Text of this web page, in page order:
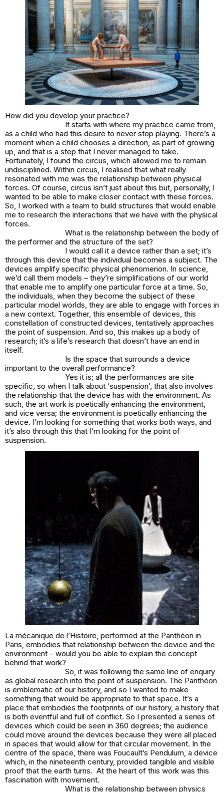
How did you develop your practice?
It starts with where my practice came from,
as a child who had this desire to never stop playing. There’s a
moment when a child chooses a direction, as part of growing
up, and that is a step that I never managed to take.
Fortunately, I found the circus, which allowed me to remain
undisciplined. Within circus, I realised that what really
resonated with me was the relationship between physical
forces. Of course, circus isn’t just about this but, personally, I
wanted to be able to make closer contact with these forces.
So, I worked with a team to build structures that would enable
me to research the interactions that we have with the physical
forces.
What is the relationship between the body of
the performer and the structure of the set?
I would call it a device rather than a set; it’s
through this device that the individual becomes a subject. The
devices amplify specific physical phenomenon. In science,
we’d call them models – they’re simplifications of our world
that enable me to amplify one particular force at a time. So,
the individuals, when they become the subject of these
particular model worlds, they are able to engage with forces in
a new context. Together, this ensemble of devices, this
constellation of constructed devices, tentatively approaches
the point of suspension. And so, this makes up a body of
research; it’s a life’s research that doesn’t have an end in
itself.
Is the space that surrounds a device
important to the overall performance?
Yes it is; all the performances are site
specific, so when I talk about ‘suspension’, that also involves
the relationship that the device has with the environment. As
such, the art work is poetically enhancing the environment,
and vice versa; the environment is poetically enhancing the
device. I’m looking for something that works both ways, and
it’s also through this that I’m looking for the point of
suspension.
La mécanique de l’Histoire, performed at the Panthéon in
Paris, embodies that relationship between the device and the
environment – would you be able to explain the concept
behind that work?
So, it was following the same line of enquiry
as global research into the point of suspension. The Panthéon
is emblematic of our history, and so I wanted to make
something that would be appropriate to that space. It’s a
place that embodies the footprints of our history, a history that
is both eventful and full of conflict. So I presented a series of
devices which could be seen in 360 degrees; the audience
could move around the devices because they were all placed
in spaces that would allow for that circular movement. In the
centre of the space, there was Foucault’s Pendulum, a device
which, in the nineteenth century, provided tangible and visible
proof that the earth turns. At the heart of this work was this
fascination with movement.
What is the relationship between physics